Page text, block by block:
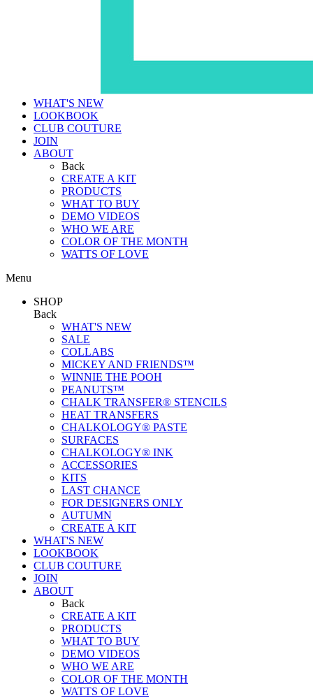
WHAT'S NEW
LOOKBOOK
CLUB COUTURE
JOIN
ABOUT
Back
CREATE A KIT
PRODUCTS
WHAT TO BUY
DEMO VIDEOS
WHO WE ARE
COLOR OF THE MONTH
WATTS OF LOVE
Menu
SHOP
Back
WHAT'S NEW
SALE
COLLABS
MICKEY AND FRIENDS™
WINNIE THE POOH
PEANUTS™
CHALK TRANSFER® STENCILS
HEAT TRANSFERS
CHALKOLOGY® PASTE
SURFACES
CHALKOLOGY® INK
ACCESSORIES
KITS
LAST CHANCE
FOR DESIGNERS ONLY
AUTUMN
CREATE A KIT
WHAT'S NEW
LOOKBOOK
CLUB COUTURE
JOIN
ABOUT
Back
CREATE A KIT
PRODUCTS
WHAT TO BUY
DEMO VIDEOS
WHO WE ARE
COLOR OF THE MONTH
WATTS OF LOVE